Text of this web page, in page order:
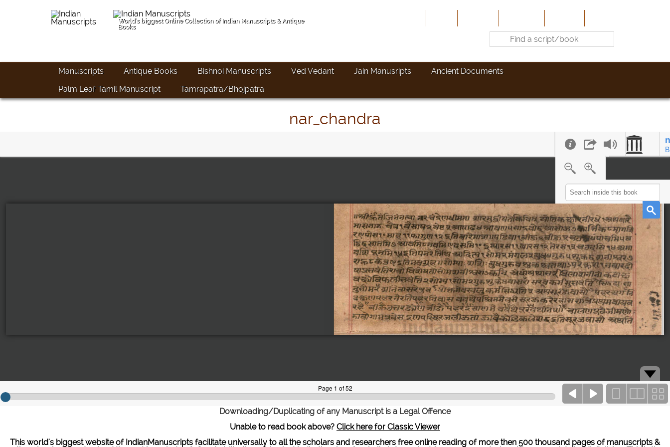
World's biggest Online Collection of Indian Manuscripts & Antique
Books
Manuscripts Antique Books Bishnoi Manuscripts Ved Vedant Jain Manusripts
Ancient Documents
Palm Leaf Tamil Manuscript
Tamrapatra/Bhojpatra
nar_chandra
Downloading/Duplicating of any Manuscript is a Legal Offence
Unable to read book above? Click here for Classic Viewer
This world's biggest website of IndianManuscripts facilitate universally to all the scholars and researchers free online reading of more then 500 thousand pages of manuscripts &